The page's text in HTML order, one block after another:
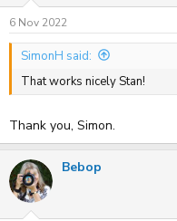
n
s
:
6 Nov 2022
SimonH said:
That works nicely Stan!
Thank you, Simon.
Bebop